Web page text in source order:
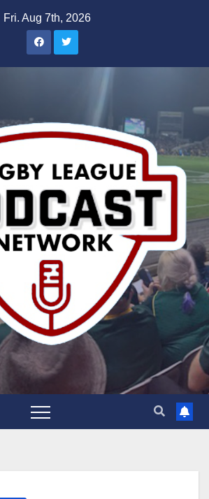
Fri. Aug 7th, 2026